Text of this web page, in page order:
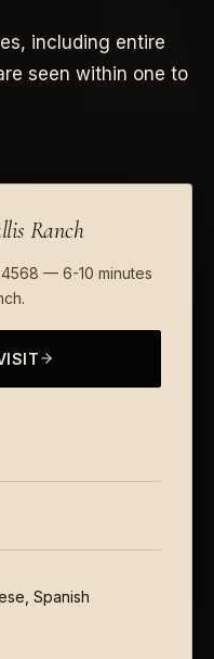
including entire
seen within one to
Ranch
— 6-10 minutes
Spanish